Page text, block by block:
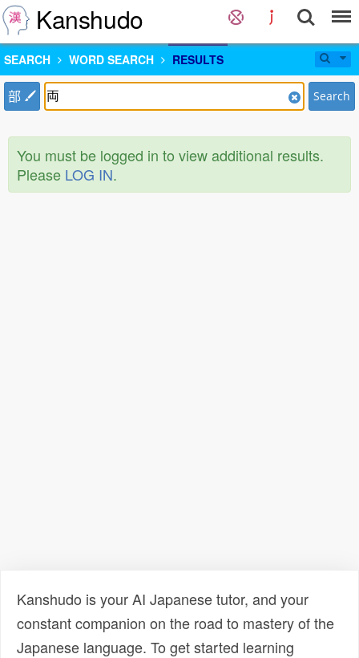
Kanshudo
SEARCH WORD SEARCH RESULTS
部 Search
You must be logged in to view additional results.
Please LOG IN.
Kanshudo is your AI Japanese tutor, and your
constant companion on the road to mastery of the
Japanese language. To get started learning